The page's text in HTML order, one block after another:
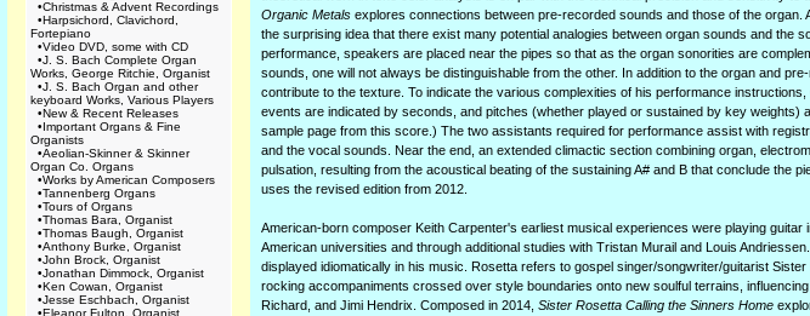
•Christmas & Advent Recordings
•Harpsichord, Clavichord,
Fortepiano
•Video DVD, some with CD
•J. S. Bach Complete Organ
Works, George Ritchie, Organist
•J. S. Bach Organ and other
keyboard Works, Various Players
•New & Recent Releases
•Important Organs & Fine
Organists
•Aeolian-Skinner & Skinner
Organ Co. Organs
•Works by American Composers
•Tannenberg Organs
•Tours of Organs
•Thomas Bara, Organist
•Thomas Baugh, Organist
•Anthony Burke, Organist
•John Brock, Organist
•Jonathan Dimmock, Organist
•Ken Cowan, Organist
•Jesse Eschbach, Organist
•Eleanor Fulton, Organist
Organic Metals explores connections between pre-recorded sounds and those of the organ.
the surprising idea that there exist many potential analogies between organ sounds and the
performance, speakers are placed near the pipes so that as the organ sonorities are
sounds, one will not always be distinguishable from the other. In addition to the organ and
contribute to the texture. To indicate the various complexities of his performance
events are indicated by seconds, and pitches (whether played or sustained by key weights)
sample page from this score.) The two assistants required for performance assist with
and the vocal sounds. Near the end, an extended climactic section combining organ,
pulsation, resulting from the acoustical beating of the sustaining A# and B that conclude the
uses the revised edition from 2012.
American-born composer Keith Carpenter's earliest musical experiences were playing
American universities and through additional studies with Tristan Murail and Louis
displayed idiomatically in his music. Rosetta refers to gospel singer/songwriter/guitarist
rocking accompaniments crossed over style boundaries onto new soulful terrains,
Richard, and Jimi Hendrix. Composed in 2014, Sister Rosetta Calling the Sinners Home